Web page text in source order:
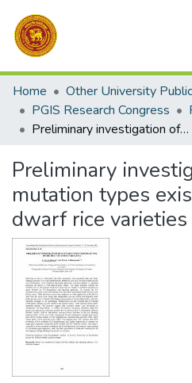
Communities & Collections
All of DSpace
Statistics
Home
PGIS Research Congress
Preliminary investigation of mutation types existing in two dwarf rice varieties in Sri Lanka
Preliminary
mutation types
dwarf rice varieties